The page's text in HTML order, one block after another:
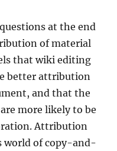
at the end
of material
that wiki editing
better attribution
and that the
more likely to be
Attribution
world of copy-and-